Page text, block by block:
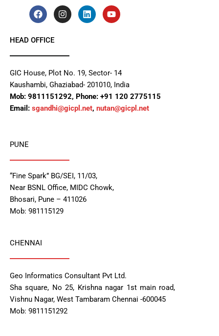
F
a
c
e
b
o
k
I
n
s
g
a
m
L
i
n
n
Y
o
u
HEAD OFFICE
GIC House, Plot No. 19, Sector- 14
Kaushambi, Ghaziabad- 201010, India
Mob: 9811151292, Phone: +91 120 2775115
Email: sgandhi@gicpl.net, nutan@gicpl.net
PUNE
“Fine Spark” BG/SEI, 11/03,
Near BSNL Office, MIDC Chowk,
Bhosari, Pune – 411026
Mob: 981115129
CHENNAI
Geo Informatics Consultant Pvt Ltd.
Sha square, No 25, Krishna nagar 1st main road,
Vishnu Nagar, West Tambaram Chennai -600045
Mob: 9811151292